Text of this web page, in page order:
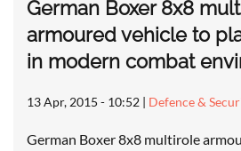
German Boxer 8x8
armoured vehicle to
in modern combat
13 Apr, 2015 - 10:52 | Defence &
German Boxer 8x8 multirole